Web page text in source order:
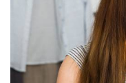
Lorem ipsum
elit. Nullam
dolor sit